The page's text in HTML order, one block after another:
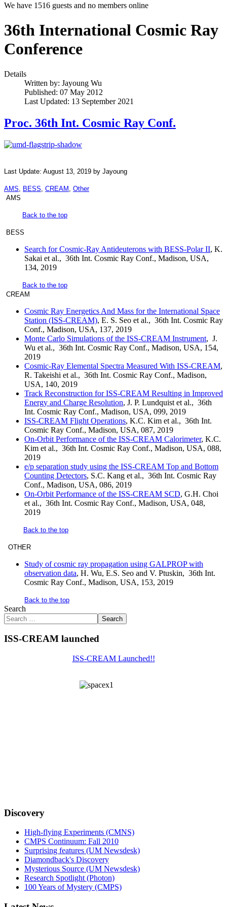
We have 1516 guests and no members online
36th International Cosmic Ray
Conference
Details
Written by: Jayoung Wu
Published: 07 May 2012
Last Updated: 13 September 2021
Proc. 36th Int. Cosmic Ray Conf.
Last Update: August 13, 2019 by Jayoung
AMS BESS CREAM Other
AMS
Back to the top
BESS
Search for Cosmic-Ray Antideuterons with BESS-Polar II, K.
Sakai et al., 36th Int. Cosmic Ray Conf., Madison, USA,
134, 2019
Back to the top
CREAM
Cosmic Ray Energetics And Mass for the International Space
Station (ISS-CREAM), E. S. Seo et al., 36th Int. Cosmic Ray
Conf., Madison, USA, 137, 2019
Monte Carlo Simulations of the ISS-CREAM Instrument, J.
Wu et al., 36th Int. Cosmic Ray Conf., Madison, USA, 154,
2019
Cosmic-Ray Elemental Spectra Measured With ISS-CREAM,
R. Takeishi et al., 36th Int. Cosmic Ray Conf., Madison,
USA, 140, 2019
Track Reconstruction for ISS-CREAM Resulting in Improved
Energy and Charge Resolution, J. P. Lundquist et al., 36th
Int. Cosmic Ray Conf., Madison, USA, 099, 2019
ISS-CREAM Flight Operations, K.C. Kim et al., 36th Int.
Cosmic Ray Conf., Madison, USA, 087, 2019
On-Orbit Performance of the ISS-CREAM Calorimeter, K.C.
Kim et al., 36th Int. Cosmic Ray Conf., Madison, USA, 088,
2019
e/p separation study using the ISS-CREAM Top and Bottom
Counting Detectors, S.C. Kang et al., 36th Int. Cosmic Ray
Conf., Madison, USA, 086, 2019
On-Orbit Performance of the ISS-CREAM SCD, G.H. Choi
et al., 36th Int. Cosmic Ray Conf., Madison, USA, 048,
2019
Back to the top
OTHER
Study of cosmic ray propagation using GALPROP with
observation data, H. Wu, E.S. Seo and V. Ptuskin, 36th Int.
Cosmic Ray Conf., Madison, USA, 153, 2019
Back to the top
Search
Search
ISS-CREAM launched
ISS-CREAM Launched!!
Discovery
High-flying Experiments (CMNS)
CMPS Continuum: Fall 2010
Surprising features (UM Newsdesk)
Diamondback's Discovery
Mysterious Source (UM Newsdesk)
Research Spotlight (Photon)
100 Years of Mystery (CMPS)